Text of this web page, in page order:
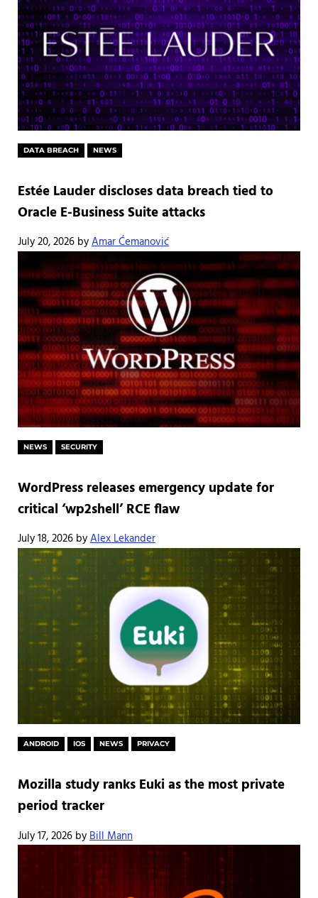
DATA BREACH NEWS
Estée Lauder discloses data breach tied to
Oracle E-Business Suite attacks
July 20, 2026 byAmar Ćemanović
NEWS SECURITY
WordPress releases emergency update for
critical ‘wp2shell’ RCE flaw
July 18, 2026 byAlex Lekander
ANDROID IOS NEWS PRIVACY
Mozilla study ranks Euki as the most private
period tracker
July 17, 2026 byBill Mann